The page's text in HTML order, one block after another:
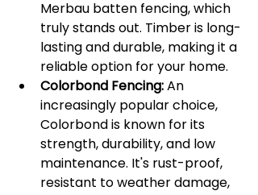
Merbau batten fencing, which
truly stands out. Timber is long-
lasting and durable, making it a
reliable option for your home.
Colorbond Fencing: An
increasingly popular choice,
Colorbond is known for its
strength, durability, and low
maintenance. It's rust-proof,
resistant to weather damage,